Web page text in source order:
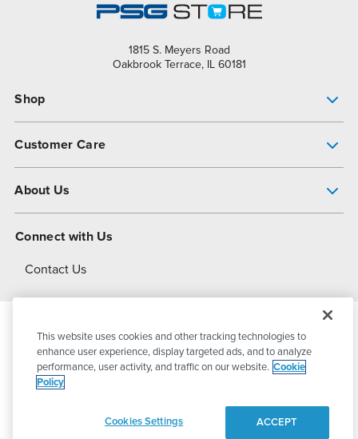
1815 S. Meyers Road
Oakbrook Terrace, IL 60181
Shop
Customer Care
About Us
About Dover
Connect with Us
Contact Us
© 2026PSG DoverAll Rights Reserved
This website uses cookies and other tracking technologies to
enhance user experience, display targeted ads, and to analyze
performance, user activity, and traffic on our website. Cookie
Policy
Cookies Settings ACCEPT